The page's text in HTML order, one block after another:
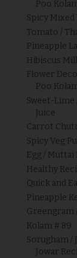
Poo
Spicy
Tomato /
Pineapple
Hibiscus
Flower
Poo
Sweet-Lime
Juice
Carrot
Spicy Veg
Egg / Muttai
Healthy
Quick and
Pineapple
Greengram
Kolam # 89
Sorugham /
Jowar